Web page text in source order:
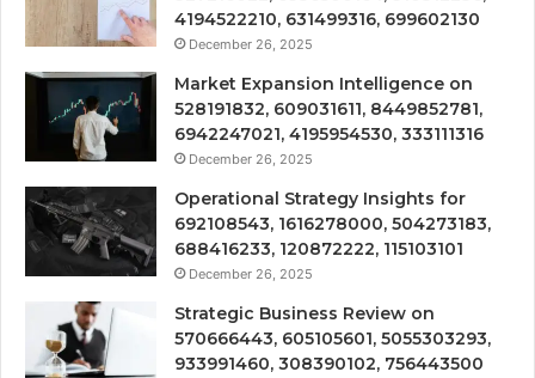
4194522210, 631499316, 699602130
December 26, 2025
Market Expansion Intelligence on
528191832, 609031611, 8449852781,
6942247021, 4195954530, 333111316
December 26, 2025
Operational Strategy Insights for
692108543, 1616278000, 504273183,
688416233, 120872222, 115103101
December 26, 2025
Strategic Business Review on
570666443, 605105601, 5055303293,
933991460, 308390102, 756443500